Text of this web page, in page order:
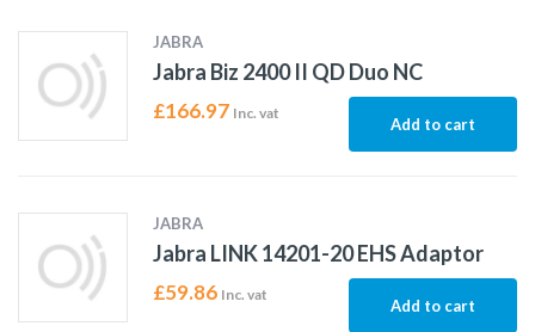
JABRA
Jabra Biz 2400 II QD Duo NC
£166.97 Inc. vat
Add to cart
JABRA
Jabra LINK 14201-20 EHS Adaptor
£59.86 Inc. vat
Add to cart